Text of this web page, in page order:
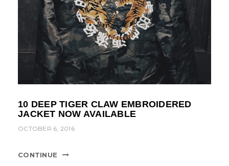
10 DEEP TIGER CLAW EMBROIDERED
JACKET NOW AVAILABLE
OCTOBER 6, 2016
CONTINUE